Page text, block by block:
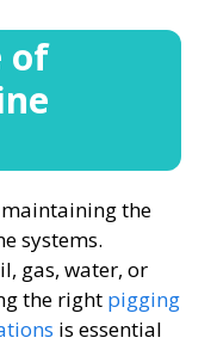
of
the
systems.
gas, water, or
the right pigging
is essential